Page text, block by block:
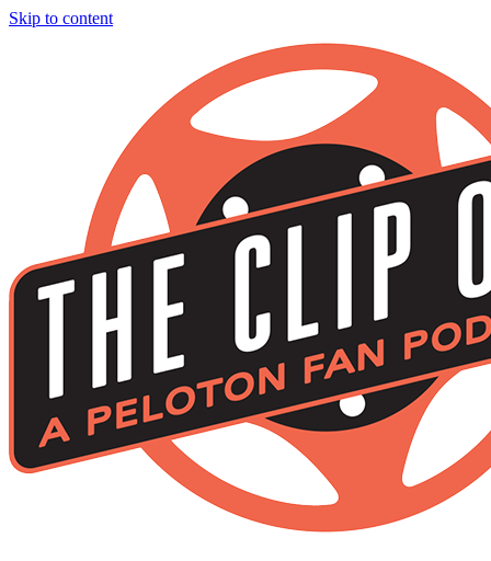
Skip to content